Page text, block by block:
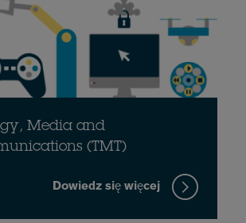
Media and
(TMT)
Dowiedz się więcej